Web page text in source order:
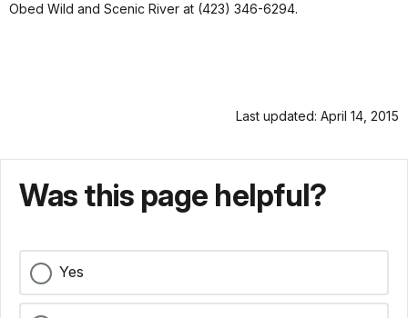
Obed Wild and Scenic River at (423) 346-6294.
Last updated: April 14, 2015
Was this page helpful?
Yes